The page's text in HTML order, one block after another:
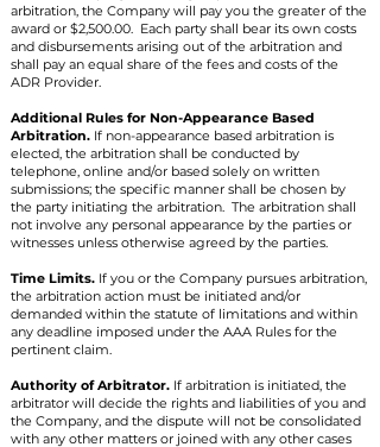
arbitration, the Company will pay you the greater of the
award or $2,500.00. Each party shall bear its own costs
and disbursements arising out of the arbitration and
shall pay an equal share of the fees and costs of the
ADR Provider.
Additional Rules for Non-Appearance Based
Arbitration. If non-appearance based arbitration is
elected, the arbitration shall be conducted by
telephone, online and/or based solely on written
submissions; the specific manner shall be chosen by
the party initiating the arbitration. The arbitration shall
not involve any personal appearance by the parties or
witnesses unless otherwise agreed by the parties.
Time Limits. If you or the Company pursues arbitration,
the arbitration action must be initiated and/or
demanded within the statute of limitations and within
any deadline imposed under the AAA Rules for the
pertinent claim.
Authority of Arbitrator. If arbitration is initiated, the
arbitrator will decide the rights and liabilities of you and
the Company, and the dispute will not be consolidated
with any other matters or joined with any other cases